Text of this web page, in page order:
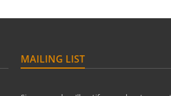
MAILING LIST